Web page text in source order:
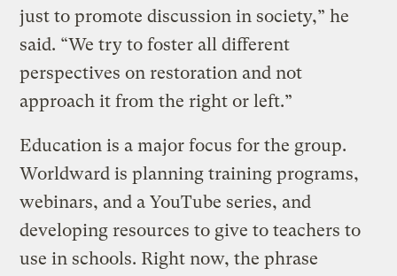
just to promote discussion in society,” he
said. “We try to foster all different
perspectives on restoration and not
approach it from the right or left.”
Education is a major focus for the group.
Worldward is planning training programs,
webinars, and a YouTube series, and
developing resources to give to teachers to
use in schools. Right now, the phrase